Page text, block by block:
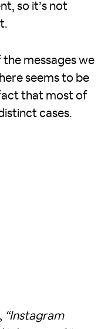
so it’s not
messages we
seems to be
that most of
cases.
“Instagram